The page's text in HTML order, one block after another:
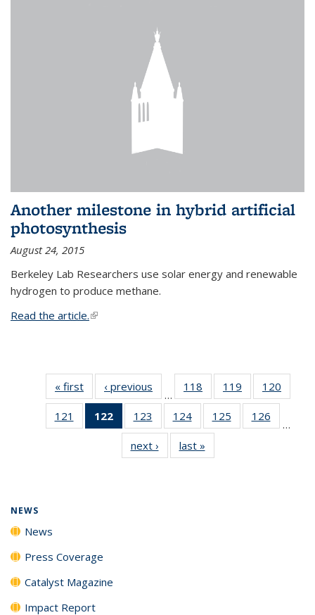
Another milestone in hybrid artificial
photosynthesis
August 24, 2015
Berkeley Lab Researchers use solar energy and renewable
hydrogen to produce methane.
Read the article.(link is external)
« first News‹ previous
…
118
135
News
119
135
News
120
135
121
135
122
of 135
News
(Current
page)
123
135
News
124
135
News
125
135
126
135
…
next › Newslast »
NEWS
News
Press Coverage
Catalyst Magazine
Impact Report